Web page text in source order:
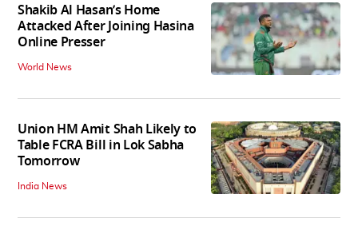
Shakib Al Hasan’s Home
Attacked After Joining Hasina
Online Presser
World News
Union HM Amit Shah Likely to
Table FCRA Bill in Lok Sabha
Tomorrow
India News